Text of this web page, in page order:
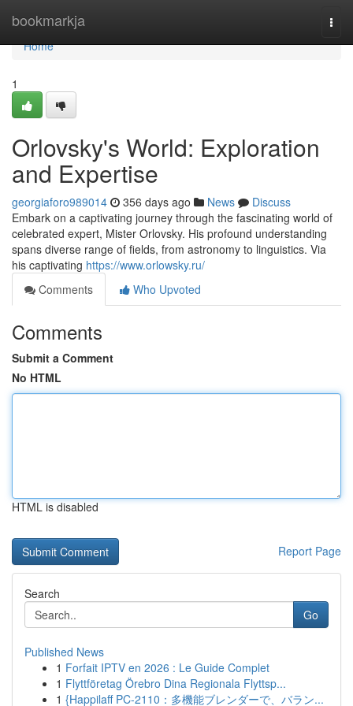
bookmarkja
Home
Home
1
Orlovsky's World: Exploration
and Expertise
georgiaforo989014 356 days ago News
Discuss
Embark on a captivating journey through the fascinating world of
celebrated expert, Mister Orlovsky. His profound understanding
spans diverse range of fields, from astronomy to linguistics. Via
his captivating https://www.orlowsky.ru/
Comments
Who Upvoted
Comments
Submit a Comment
No HTML
HTML is disabled
Report Page
Search
Go
Published News
1 Forfait IPTV en 2026 : Le Guide Complet
1 Flyttföretag Örebro Dina Regionala Flyttsp...
1 {Happilaff PC-2110：多機能ブレンダーで、バラン...